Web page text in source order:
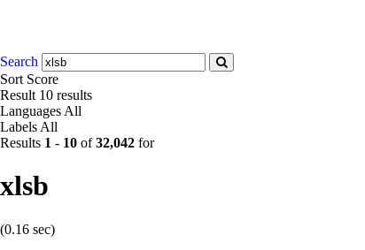
Search
Sort Score
Result 10 results
Languages All
Labels All
Results 1 - 10 of32,042 for
xlsb
(0.16 sec)